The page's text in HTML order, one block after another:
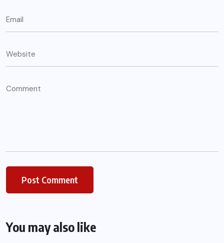
You may also like